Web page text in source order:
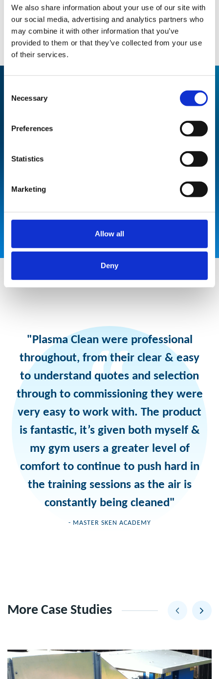
We also share information about your use of our site with
our social media, advertising and analytics partners who
may combine it with other information that you’ve
provided to them or that they’ve collected from your use
of their services.
Selection
Necessary
Preferences
Statistics
Marketing
Allow all
Deny
By installing Upper Room UVGI
product, MSA Stockport has been
able to increase class sizes to pre-
pandemic numbers, safeguarding
against airborne transmissions.
"Plasma Clean were professional
throughout, from their clear & easy
to understand quotes and selection
through to commissioning they were
very easy to work with. The product
is fantastic, it’s given both myself &
my gym users a greater level of
comfort to continue to push hard in
the training sessions as the air is
constantly being cleaned"
- MASTER SKEN ACADEMY
More Case Studies